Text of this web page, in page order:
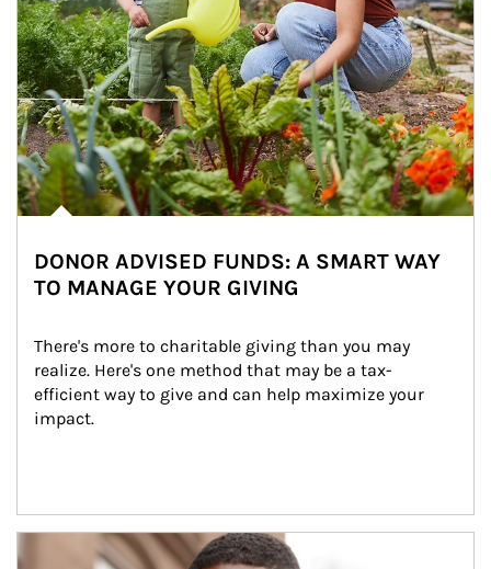
DONOR ADVISED FUNDS: A SMART WAY
TO MANAGE YOUR GIVING
There's more to charitable giving than you may
realize. Here's one method that may be a tax-
efficient way to give and can help maximize your
impact.
Article Image